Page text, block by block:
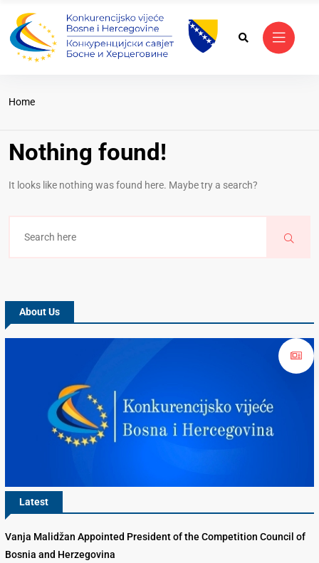
Home
Nothing found!
It looks like nothing was found here. Maybe try a search?
About Us
Latest
Vanja Malidžan Appointed President of the Competition Council of
Bosnia and Herzegovina